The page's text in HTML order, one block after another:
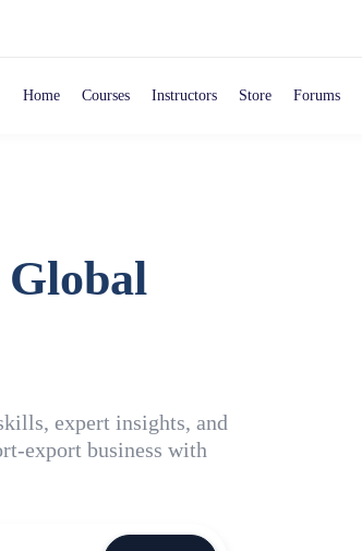
Home Courses Instructors Store Forums
expert insights, and
export business with